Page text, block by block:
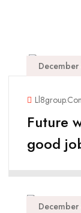
Future
good